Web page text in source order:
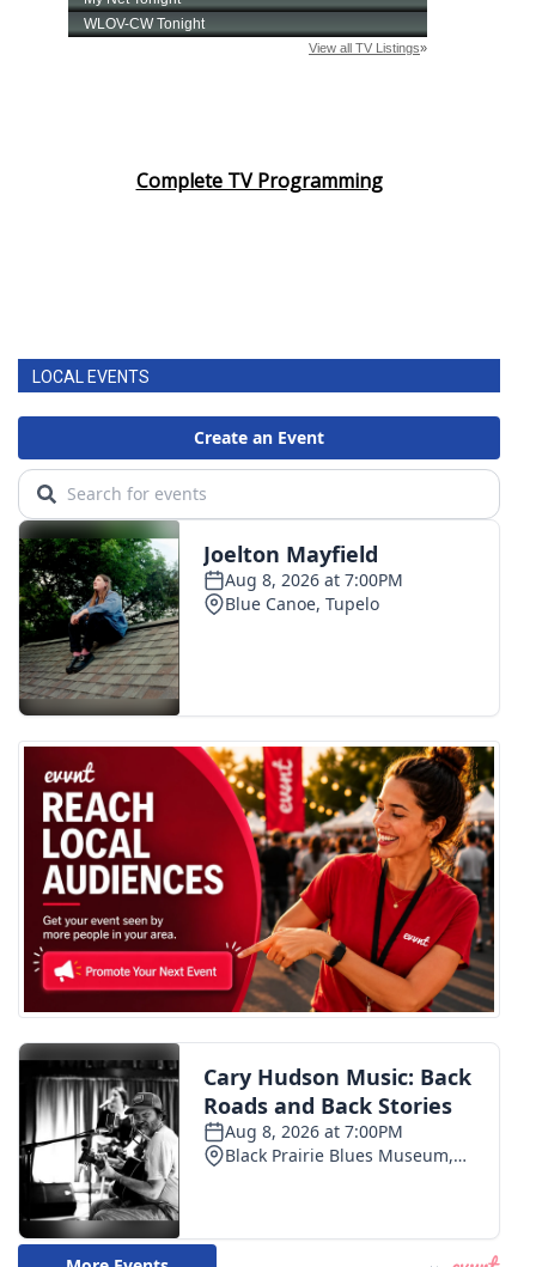
Complete TV Programming
LOCAL EVENTS